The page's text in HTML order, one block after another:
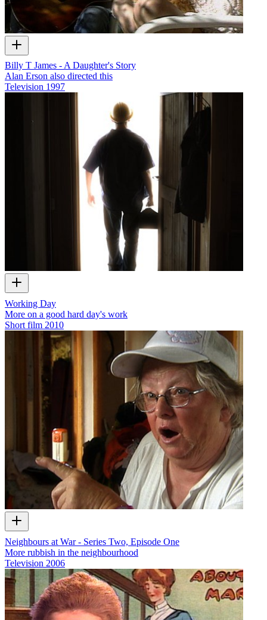
Billy T James - A Daughter's Story
Alan Erson also directed this
Television 1997
Working Day
More on a good hard day's work
Short film 2010
Neighbours at War - Series Two, Episode One
More rubbish in the neighbourhood
Television 2006